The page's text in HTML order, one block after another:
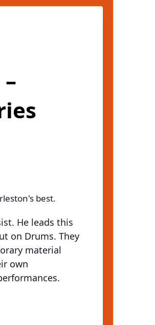
best.
He leads this
on Drums. They
material
own